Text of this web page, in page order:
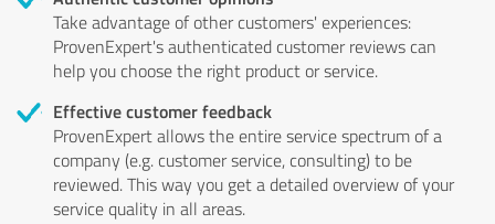
Take advantage of other customers' experiences:
ProvenExpert's authenticated customer reviews can
help you choose the right product or service.
Effective customer feedback
ProvenExpert allows the entire service spectrum of a
company (e.g. customer service, consulting) to be
reviewed. This way you get a detailed overview of your
service quality in all areas.